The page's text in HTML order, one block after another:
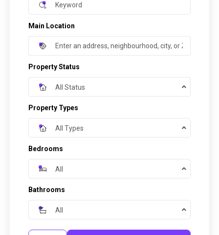
Main Location
Property Status
All Status
Property Types
All Types
Bedrooms
All
Bathrooms
All